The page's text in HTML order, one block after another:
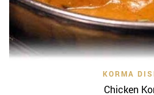
KORMA
Chicken